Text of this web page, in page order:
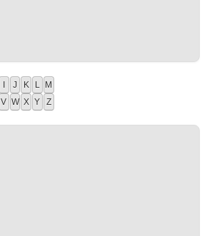
I J K L M
V W X Y Z